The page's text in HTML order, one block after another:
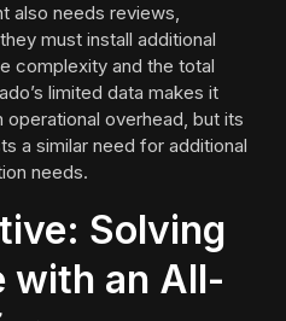
also needs reviews,
must install additional
complexity and the total
limited data makes it
overhead, but its
a similar need for additional
needs.
Solving
with an All-